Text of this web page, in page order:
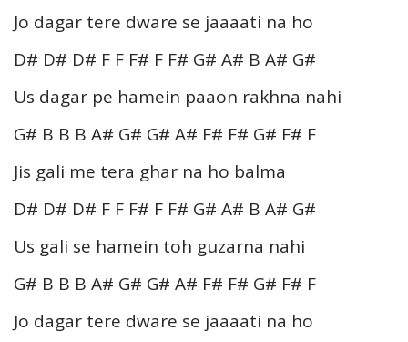
Jo dagar tere dware se jaaaati na ho
D# D# D# F F F# F F# G# A# B A# G#
Us dagar pe hamein paaon rakhna nahi
G# B B B A# G# G# A# F# F# G# F# F
Jis gali me tera ghar na ho balma
D# D# D# F F F# F F# G# A# B A# G#
Us gali se hamein toh guzarna nahi
G# B B B A# G# G# A# F# F# G# F# F
Jo dagar tere dware se jaaaati na ho